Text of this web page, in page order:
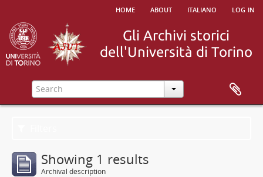
home about italiano log in
Showing 1 results
Archival description